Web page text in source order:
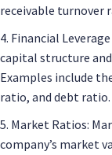
receivable turnover
4. Financial
capital structure
Examples include
ratio, and debt ratio.
5. Market Ratios:
company’s market